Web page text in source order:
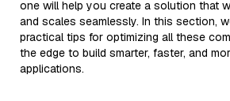
one will help you create a solution that
and scales seamlessly. In this section,
practical tips for optimizing all these
the edge to build smarter, faster, and
applications.